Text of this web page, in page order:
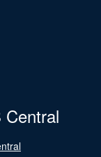
Central